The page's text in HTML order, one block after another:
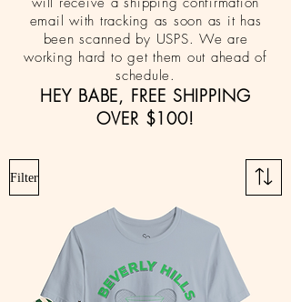
email with tracking as soon as it has
been scanned by USPS. We are
working hard to get them out ahead of
schedule.
HEY BABE, FREE SHIPPING
OVER $100!
Filter